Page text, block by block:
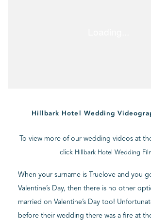
Hillbark Hotel Wedding
To view more of our wedding videos at
click Hillbark Hotel Wedding
When your surname is Truelove and you
Valentine’s Day, then there is no other
married on Valentine’s Day too!
before their wedding there was a fire at